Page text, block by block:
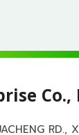
Co.,
RD.,